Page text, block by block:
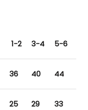
1-2 3-4 5-6
36 40 44
25 29 33